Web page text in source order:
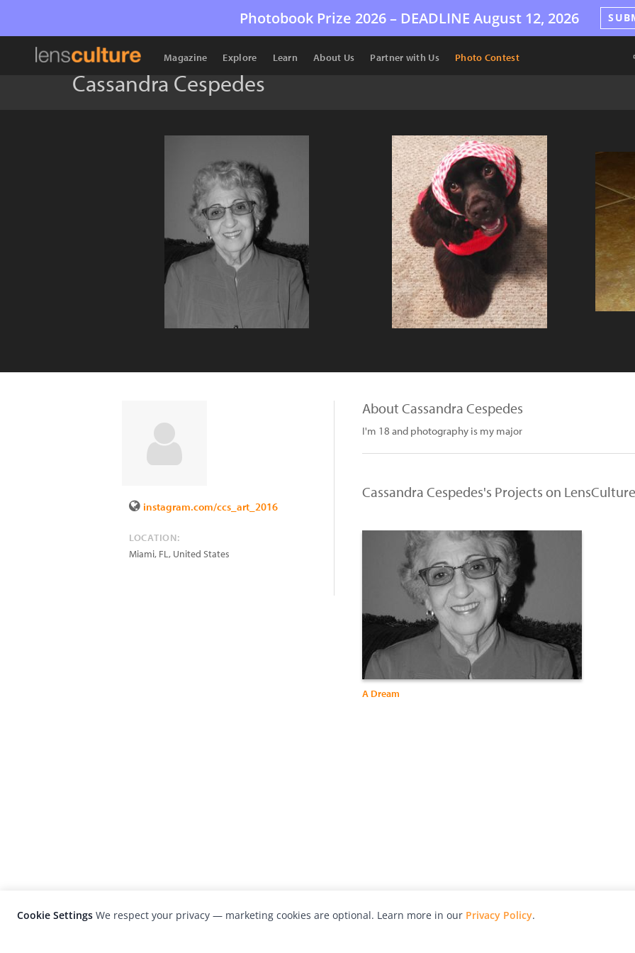
Photobook Prize 2026 – DEADLINE August 12, 2026
Magazine Explore Learn About Us Partner with Us Photo Contest
Cassandra Cespedes
instagram.com/ccs_art_2016
LOCATION:
Miami, FL, United States
About Cassandra Cespedes
I'm 18 and photography is my major
Cassandra Cespedes's Projects on LensCulture
A Dream
Cookie Settings We respect your privacy — marketing cookies are optional. Learn more in our Privacy Policy.